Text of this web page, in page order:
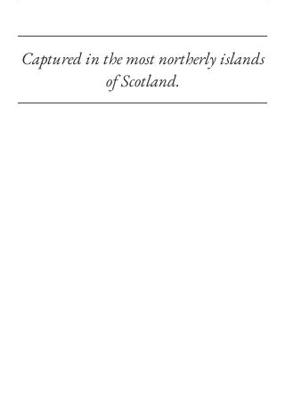
Captured in the most northerly islands
of Scotland.